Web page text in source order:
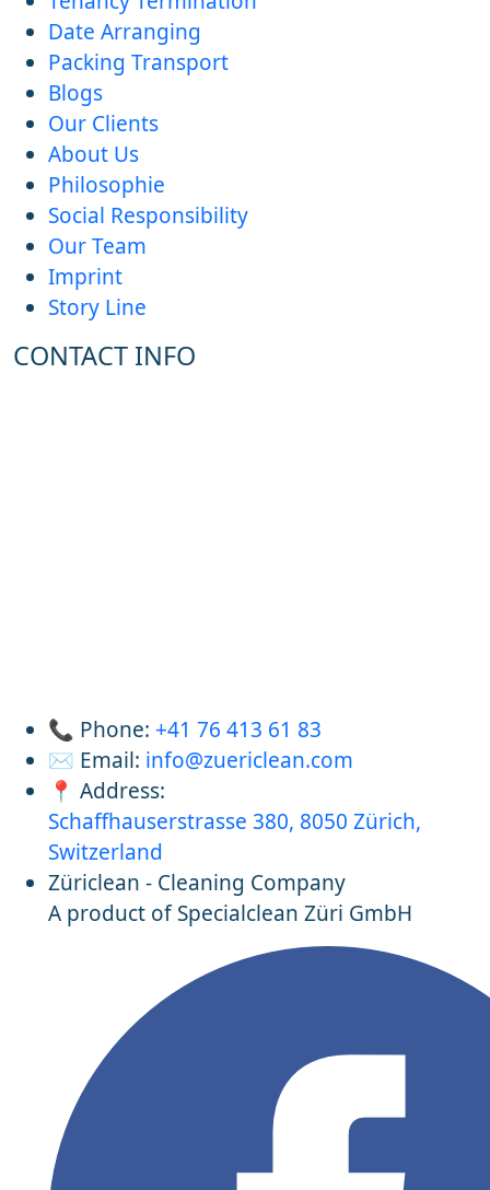
Date Arranging
Packing Transport
Blogs
Our Clients
About Us
Philosophie
Social Responsibility
Our Team
Imprint
Story Line
CONTACT INFO
📞 Phone: +41 76 413 61 83
✉️ Email: info@zuericlean.com
📍 Address:
Schaffhauserstrasse 380, 8050 Zürich,
Switzerland
Züriclean - Cleaning Company
A product of Specialclean Züri GmbH